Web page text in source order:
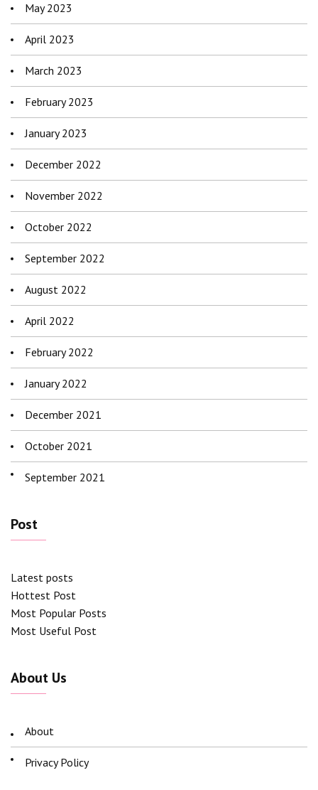
May 2023
April 2023
March 2023
February 2023
January 2023
December 2022
November 2022
October 2022
September 2022
August 2022
April 2022
February 2022
January 2022
December 2021
October 2021
September 2021
Post
Latest posts
Hottest Post
Most Popular Posts
Most Useful Post
About Us
About
Privacy Policy